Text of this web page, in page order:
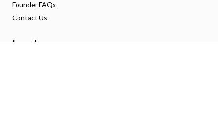
Founder FAQs
Contact Us
Legal